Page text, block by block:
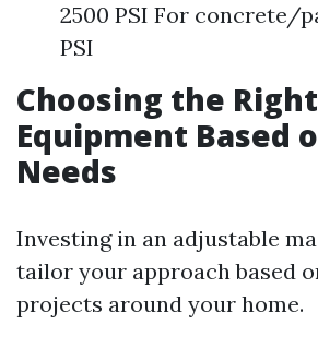
2500 PSI For concrete/
PSI
Choosing the Right
Equipment Based
Needs
Investing in an adjustable
tailor your approach based
projects around your home.